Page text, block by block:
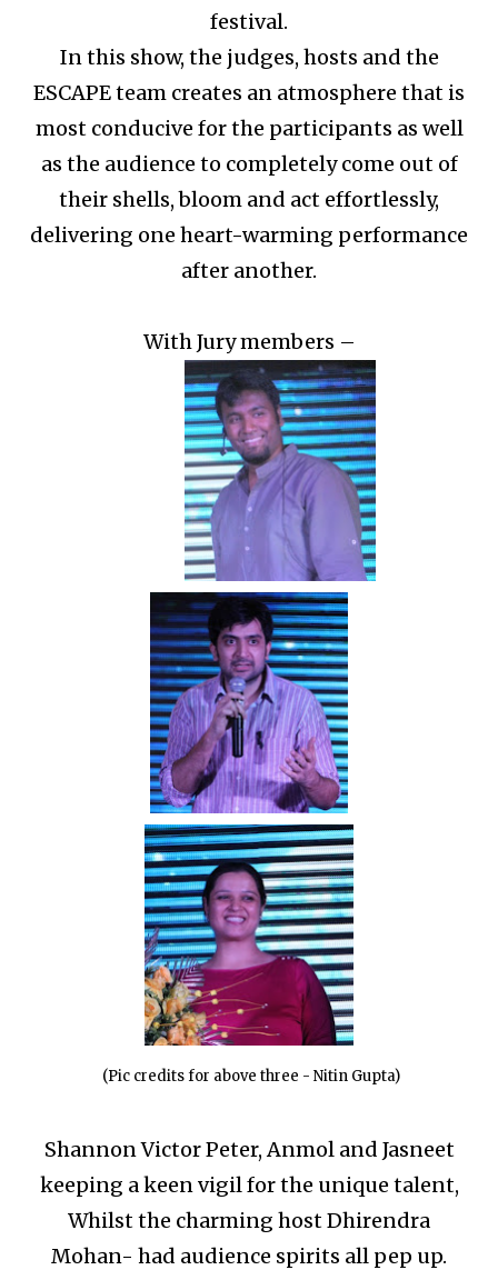
festival.
In this show, the judges, hosts and the
ESCAPE team creates an atmosphere that is
most conducive for the participants as well
as the audience to completely come out of
their shells, bloom and act effortlessly,
delivering one heart-warming performance
after another.
With Jury members –
(Pic credits for above three - Nitin Gupta)
Shannon Victor Peter, Anmol and Jasneet
keeping a keen vigil for the unique talent,
Whilst the charming host Dhirendra
Mohan- had audience spirits all pep up.